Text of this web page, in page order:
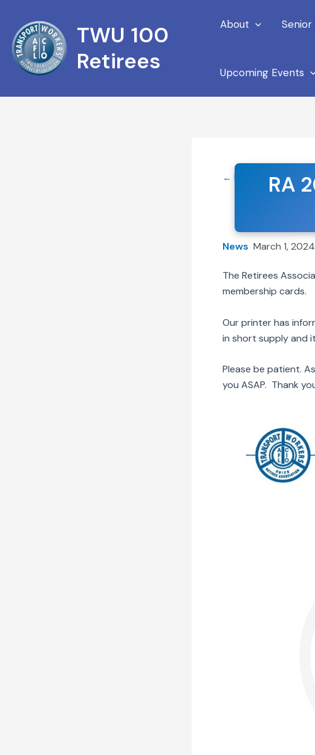
content
TWU 100
Retirees
About Senior
Upcoming Events
← Back to News
RA
News March 1, 2024
The Retirees
membership cards.
Our printer has
in short supply and
Please be patient.
you ASAP. Thank